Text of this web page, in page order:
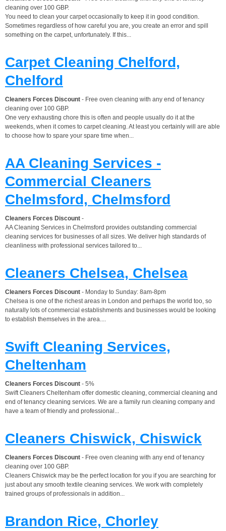
cleaning over 100 GBP.
You need to clean your carpet occasionally to keep it in good condition.
Sometimes regardless of how careful you are, you create an error and spill
something on the carpet, unfortunately. If this...
Carpet Cleaning Chelford,
Chelford
Cleaners Forces Discount - Free oven cleaning with any end of tenancy
cleaning over 100 GBP.
One very exhausting chore this is often and people usually do it at the
weekends, when it comes to carpet cleaning. At least you certainly will are able
to choose how to spare your spare time when...
AA Cleaning Services -
Commercial Cleaners
Chelmsford, Chelmsford
Cleaners Forces Discount -
AA Cleaning Services in Chelmsford provides outstanding commercial
cleaning services for businesses of all sizes. We deliver high standards of
cleanliness with professional services tailored to...
Cleaners Chelsea, Chelsea
Cleaners Forces Discount - Monday to Sunday: 8am-8pm
Chelsea is one of the richest areas in London and perhaps the world too, so
naturally lots of commercial establishments and businesses would be looking
to establish themselves in the area....
Swift Cleaning Services,
Cheltenham
Cleaners Forces Discount - 5%
Swift Cleaners Cheltenham offer domestic cleaning, commercial cleaning and
end of tenancy cleaning services. We are a family run cleaning company and
have a team of friendly and professional...
Cleaners Chiswick, Chiswick
Cleaners Forces Discount - Free oven cleaning with any end of tenancy
cleaning over 100 GBP.
Cleaners Chiswick may be the perfect location for you if you are searching for
just about any smooth textile cleaning services. We work with completely
trained groups of professionals in addition...
Brandon Rice, Chorley